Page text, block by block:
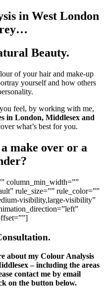
in West London
Beauty.
of your hair and make-up
yourself and how others
feel, by working with me,
in London, Middlesex and
what’s best for you.
make over or a
column_min_width=””
rule_size=”” rule_color=””
visibility,large-visibility”
about my Colour Analysis
– including the areas
contact me by email
on the button below.